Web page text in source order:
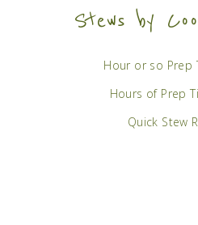
Stews by
Hour or so Prep
Hours of Prep
Quick Stew